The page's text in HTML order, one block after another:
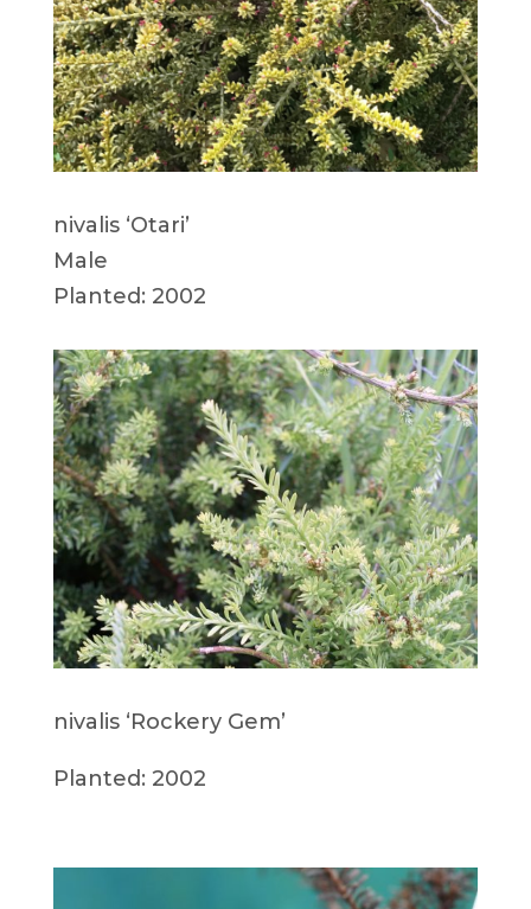
nivalis ‘Otari’
Male
Planted: 2002
nivalis ‘Rockery Gem’
Planted: 2002